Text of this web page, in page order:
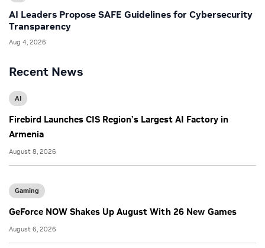
Recent News
AI
Firebird Launches CIS Region’s Largest AI Factory in
Armenia
August 8, 2026
Gaming
GeForce NOW Shakes Up August With 26 New Games
August 6, 2026
AI Leaders Propose SAFE Guidelines for Cybersecurity
Transparency
Aug 4, 2026